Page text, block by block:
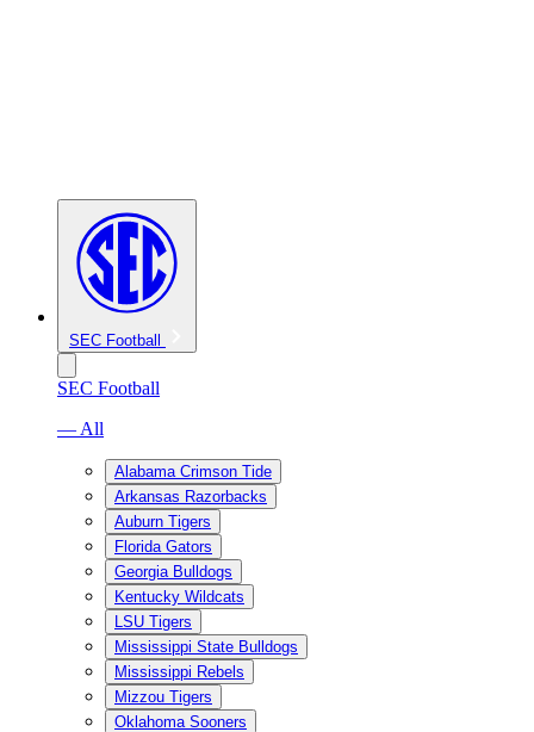
SEC Football
SEC Football
— All
Alabama Crimson Tide
Arkansas Razorbacks
Auburn Tigers
Florida Gators
Georgia Bulldogs
Kentucky Wildcats
LSU Tigers
Mississippi State Bulldogs
Mississippi Rebels
Mizzou Tigers
Oklahoma Sooners